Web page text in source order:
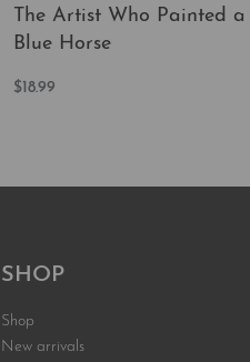
The Artist Who Painted a
Blue Horse
$ 18.99
SHOP
Shop
New arrivals